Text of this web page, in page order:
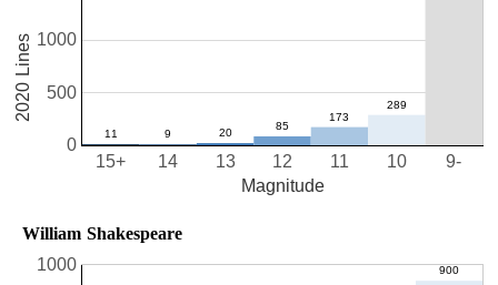
10
11
12
13
14
15+ 9-
0
500
1000
Magnitude
2020 Lines
William Shakespeare
1000